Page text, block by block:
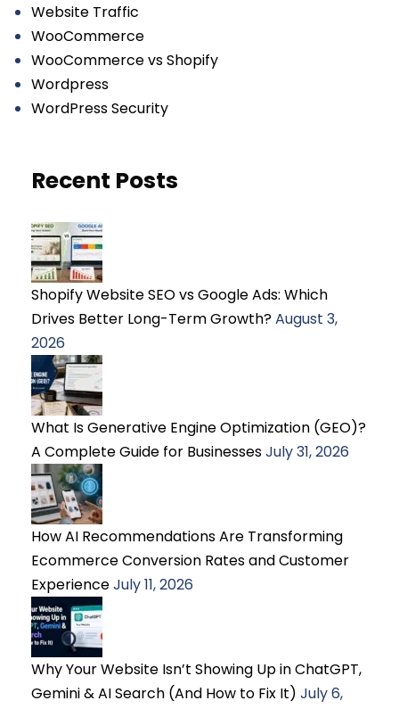
Website Traffic
WooCommerce
WooCommerce vs Shopify
Wordpress
WordPress Security
Recent Posts
Shopify Website SEO vs Google Ads: Which
Drives Better Long-Term Growth?August 3,
2026
What Is Generative Engine Optimization (GEO)?
A Complete Guide for BusinessesJuly 31, 2026
How AI Recommendations Are Transforming
Ecommerce Conversion Rates and Customer
ExperienceJuly 11, 2026
Why Your Website Isn’t Showing Up in ChatGPT,
Gemini & AI Search (And How to Fix It) July 6,